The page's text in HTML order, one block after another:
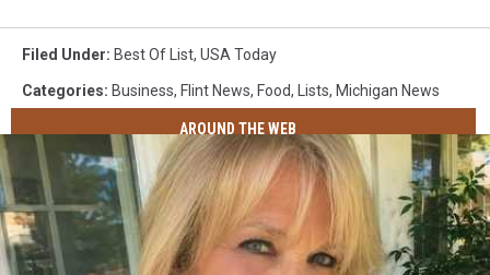
Filed Under: Best Of List, USA Today
Categories: Business, Flint News, Food, Lists, Michigan News
AROUND THE WEB